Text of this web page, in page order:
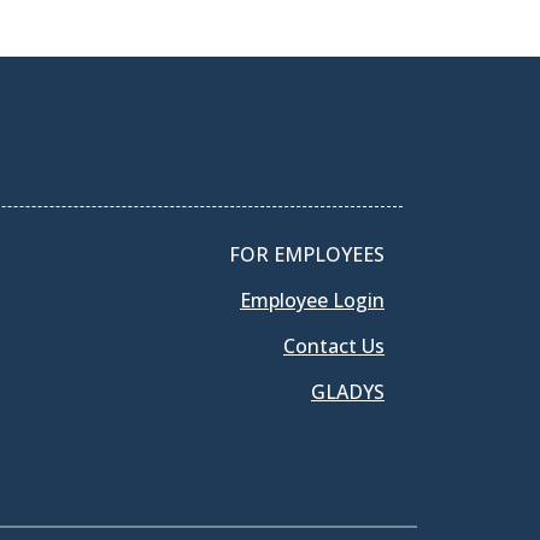
FOR EMPLOYEES
Employee Login
Contact Us
GLADYS